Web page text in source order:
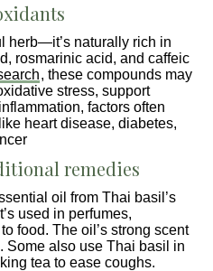
herb—it’s naturally rich in
rosmarinic acid, and caffeic
, these compounds may
stress, support
factors often
heart disease, diabetes,
remedies
oil from Thai basil’s
used in perfumes,
food. The oil’s strong scent
Some also use Thai basil in
tea to ease coughs.